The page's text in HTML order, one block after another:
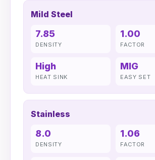
Mild Steel
7.85
DENSITY
1.00
FACTOR
High
HEAT SINK
MIG
EASY SET
Stainless
8.0
DENSITY
1.06
FACTOR